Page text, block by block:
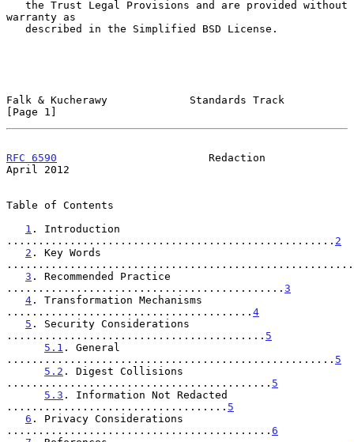
warranty as
Falk & Kucherawy             Standards Track
[Page 1]
RFC 6590
                        Redaction
April 2012
Table of Contents
1 . Introduction
.................................................... 2
2 . Key Words
.......................................................
3 . Recommended Practice
............................................ 3
4 . Transformation Mechanisms
....................................... 4
5 . Security Considerations
......................................... 5
5.1 . General
.................................................... 5
5.2 . Digest Collisions
.......................................... 5
5.3 . Information Not Redacted
................................... 5
6 . Privacy Considerations
.......................................... 6